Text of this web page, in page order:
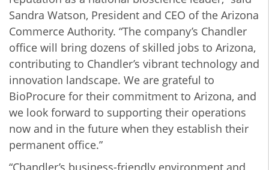
Sandra Watson, President and CEO of the Arizona
Commerce Authority. “The company’s Chandler
office will bring dozens of skilled jobs to Arizona,
contributing to Chandler’s vibrant technology and
innovation landscape. We are grateful to
BioProcure for their commitment to Arizona, and
we look forward to supporting their operations
now and in the future when they establish their
permanent office.”
“Chandler’s business-friendly environment and